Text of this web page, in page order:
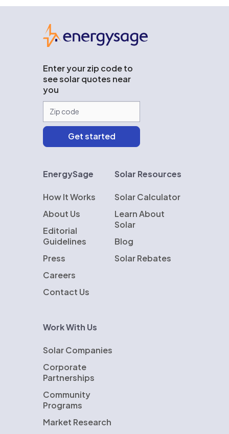
Enter your zip code to
see solar quotes near
you
EnergySage
How It Works
About Us
Editorial
Guidelines
Press
Careers
Contact Us
Solar Resources
Solar Calculator
Learn About
Solar
Blog
Solar Rebates
Work With Us
Solar Companies
Corporate
Partnerships
Community
Programs
Market Research